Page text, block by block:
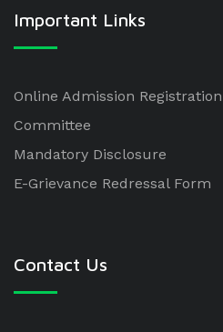
Important Links
Online Admission Registration
Committee
Mandatory Disclosure
E-Grievance Redressal Form
Contact Us